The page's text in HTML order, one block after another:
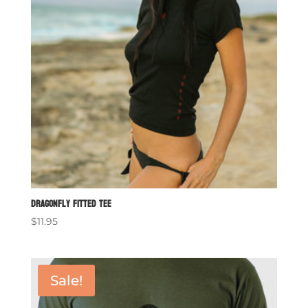
Dragonfly Fitted Tee
$11.95
Sale!